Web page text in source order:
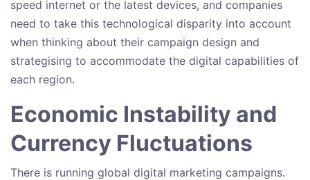
speed internet or the latest devices, and companies
need to take this technological disparity into account
when thinking about their campaign design and
strategising to accommodate the digital capabilities of
each region.
Economic Instability and
Currency Fluctuations
There is running global digital marketing campaigns.